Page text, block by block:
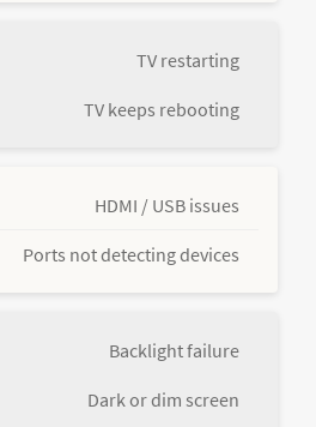
TV restarting
TV keeps rebooting
HDMI / USB issues
Ports not detecting devices
Backlight failure
Dark or dim screen